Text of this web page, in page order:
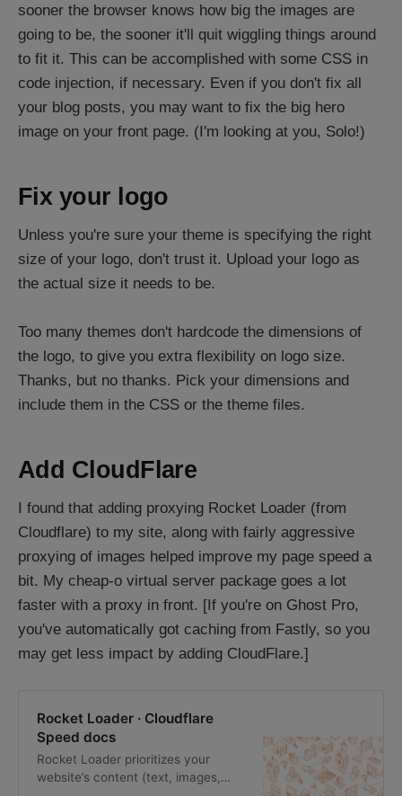
sooner the browser knows how big the images are
going to be, the sooner it'll quit wiggling things around
to fit it. This can be accomplished with some CSS in
code injection, if necessary. Even if you don't fix all
your blog posts, you may want to fix the big hero
image on your front page. (I'm looking at you, Solo!)
Fix your logo
Unless you're sure your theme is specifying the right
size of your logo, don't trust it. Upload your logo as
the actual size it needs to be.
Too many themes don't hardcode the dimensions of
the logo, to give you extra flexibility on logo size.
Thanks, but no thanks. Pick your dimensions and
include them in the CSS or the theme files.
Add CloudFlare
I found that adding proxying Rocket Loader (from
Cloudflare) to my site, along with fairly aggressive
proxying of images helped improve my page speed a
bit. My cheap-o virtual server package goes a lot
faster with a proxy in front. [If you're on Ghost Pro,
you've automatically got caching from Fastly, so you
may get less impact by adding CloudFlare.]
Rocket Loader · Cloudflare
Speed docs
Rocket Loader prioritizes your
website’s content (text, images,